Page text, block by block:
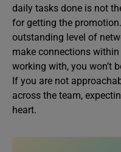
daily tasks done is not
for getting the
outstanding level of
make connections
working with, you won’t
If you are not
across the team,
heart.